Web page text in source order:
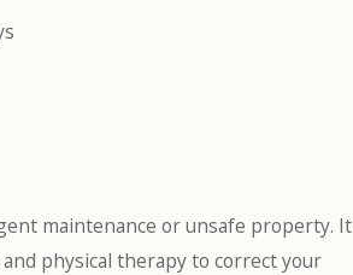
maintenance or unsafe property. It
physical therapy to correct your